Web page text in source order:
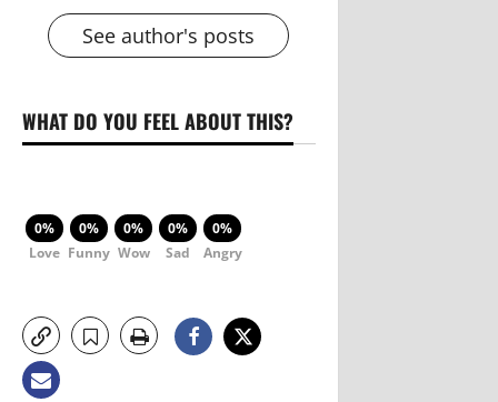
See author's posts
WHAT DO YOU FEEL ABOUT THIS?
0%
Love
0%
Funny
0%
Wow
0%
Sad
0%
Angry